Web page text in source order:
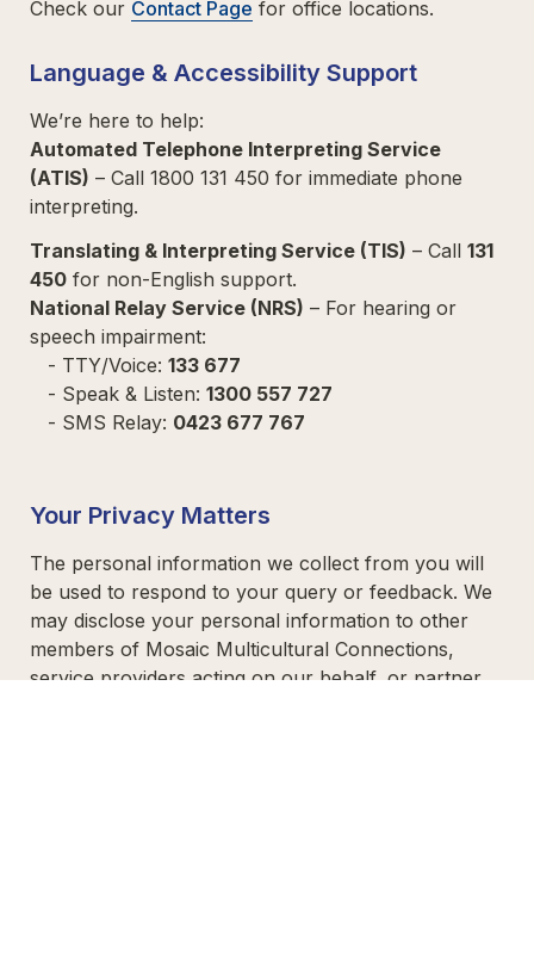
Check our Contact Page for office locations.
Language & Accessibility Support
Automated Telephone Interpreting Service
(ATIS) – Call 1800 131 450 for immediate phone
interpreting.
Translating & Interpreting Service (TIS) – Call 131
450
National Relay Service (NRS) – For hearing or
speech impairment:
   - TTY/Voice:
133 677
   - Speak & Listen:
1300 557 727
   - SMS Relay:
0423 677 767
Your Privacy Matters
The personal information we collect from you will
be used to respond to your query or feedback. We
may disclose your personal information to other
members of Mosaic Multicultural Connections,
service providers acting on our behalf, or partner